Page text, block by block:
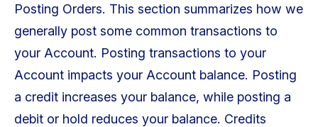
Posting Orders. This section summarizes how we
generally post some common transactions to
your Account. Posting transactions to your
Account impacts your Account balance. Posting
a credit increases your balance, while posting a
debit or hold reduces your balance. Credits